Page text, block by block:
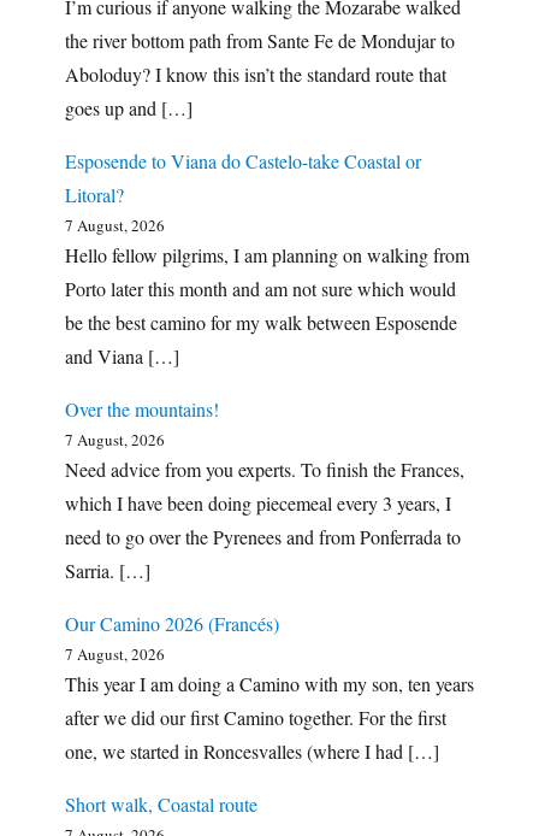
I’m curious if anyone walking the Mozarabe walked
the river bottom path from Sante Fe de Mondujar to
Aboloduy? I know this isn’t the standard route that
goes up and […]
Esposende to Viana do Castelo-take Coastal or
Litoral?
7 August, 2026
Hello fellow pilgrims, I am planning on walking from
Porto later this month and am not sure which would
be the best camino for my walk between Esposende
and Viana […]
Over the mountains!
7 August, 2026
Need advice from you experts. To finish the Frances,
which I have been doing piecemeal every 3 years, I
need to go over the Pyrenees and from Ponferrada to
Sarria. […]
Our Camino 2026 (Francés)
7 August, 2026
This year I am doing a Camino with my son, ten years
after we did our first Camino together. For the first
one, we started in Roncesvalles (where I had […]
Short walk, Coastal route